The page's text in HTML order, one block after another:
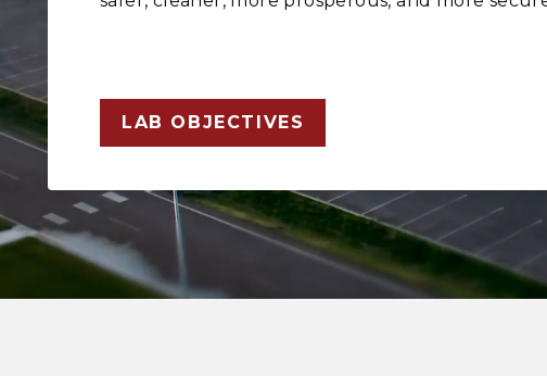
LAB OBJECTIVES